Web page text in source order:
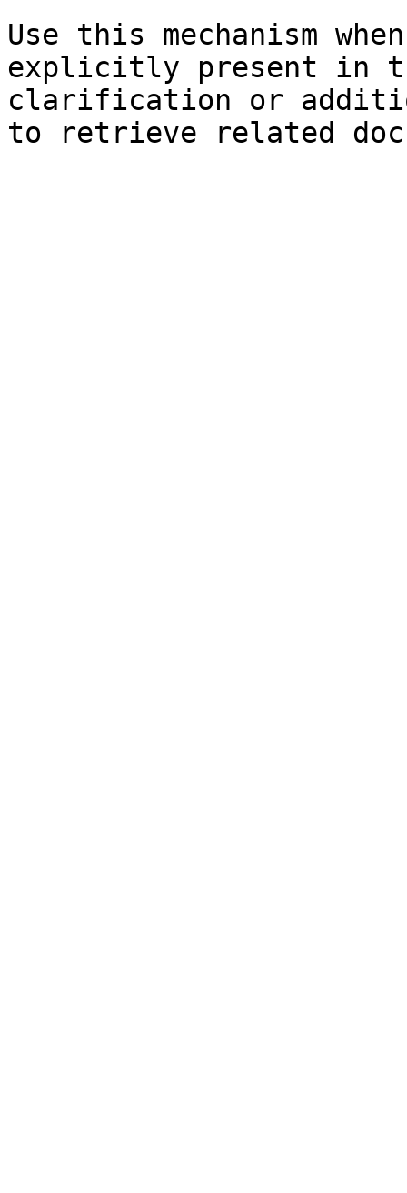
Use this mechanism
explicitly present in
clarification or